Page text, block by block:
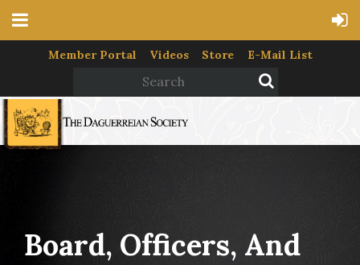
Member Portal Videos Store E-Mail List
Board, Officers, And